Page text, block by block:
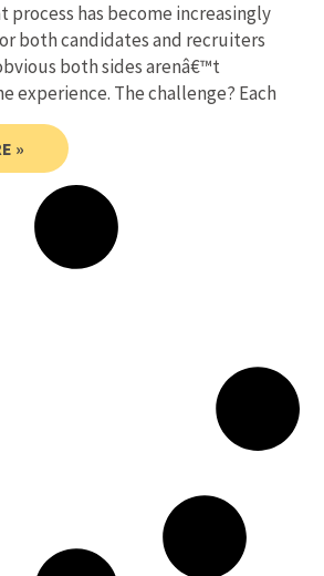
has become increasingly
both candidates and recruiters
both sides arenâ€™t
experience. The challenge? Each
»